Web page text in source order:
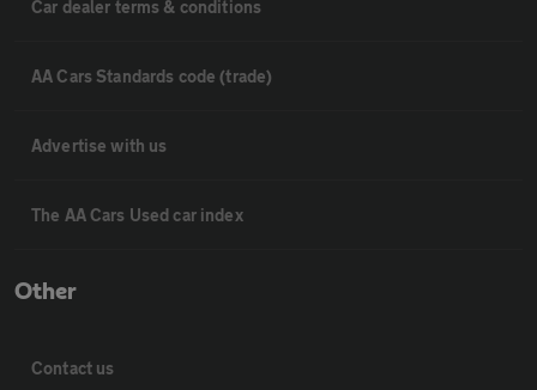
Car dealer terms & conditions
AA Cars Standards code (trade)
Advertise with us
The AA Cars Used car index
Other
Contact us